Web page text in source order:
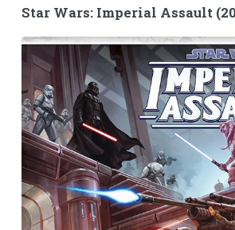
Star Wars: Imperial Assault